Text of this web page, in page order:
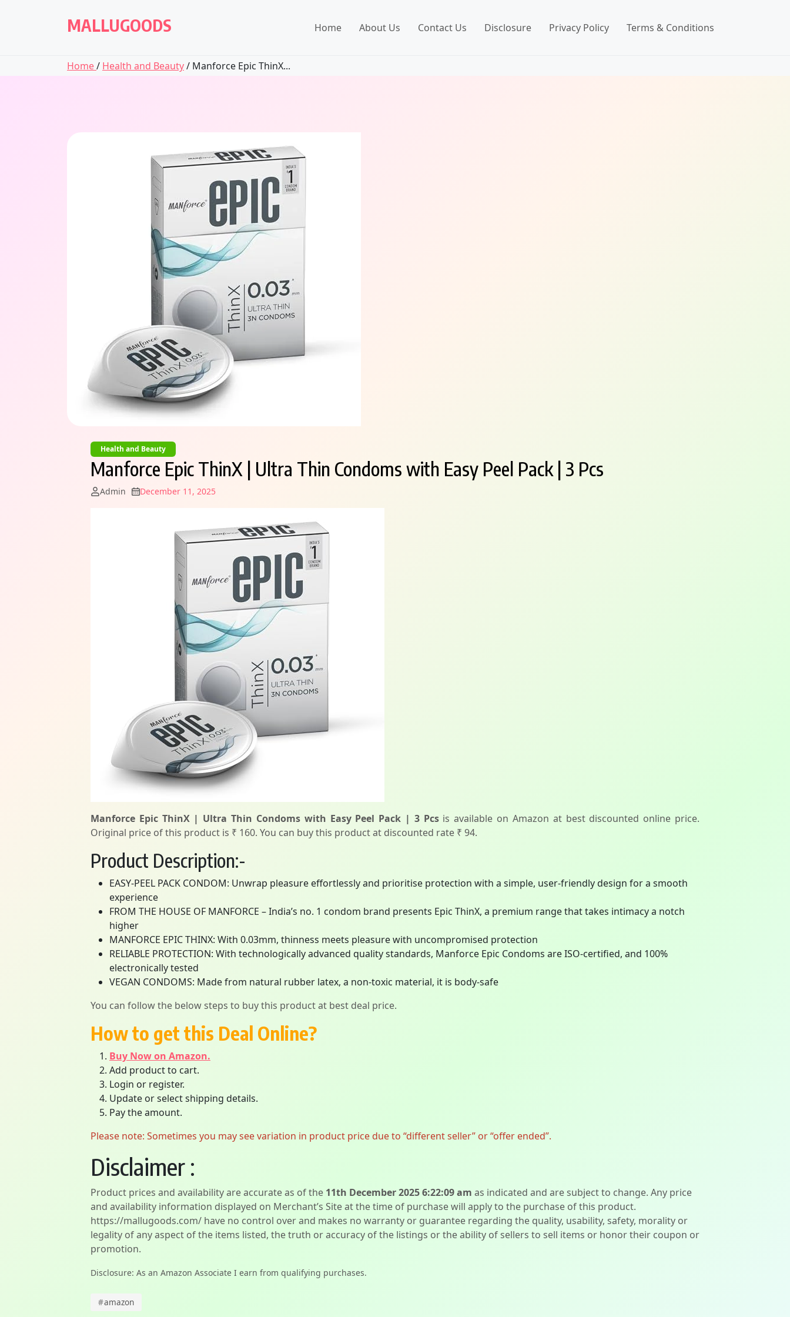
MALLUGOODS Home About Us Contact Us Disclosure Privacy Policy Terms & Conditions
Home/ Health and Beauty/ Manforce Epic ThinX...
Health and Beauty
Manforce Epic ThinX | Ultra Thin Condoms with Easy Peel Pack | 3 Pcs
Admin December 11, 2025
Manforce Epic ThinX | Ultra Thin Condoms with Easy Peel Pack | 3 Pcsis available on Amazon at best discounted online price.
Original price of this product is ₹ 160. You can buy this product at discounted rate ₹ 94.
Product Description:-
EASY-PEEL PACK CONDOM: Unwrap pleasure effortlessly and prioritise protection with a simple, user-friendly design for a smooth
experience
FROM THE HOUSE OF MANFORCE – India’s no. 1 condom brand presents Epic ThinX, a premium range that takes intimacy a notch
higher
MANFORCE EPIC THINX: With 0.03mm, thinness meets pleasure with uncompromised protection
RELIABLE PROTECTION: With technologically advanced quality standards, Manforce Epic Condoms are ISO-certified, and 100%
electronically tested
VEGAN CONDOMS: Made from natural rubber latex, a non-toxic material, it is body-safe
You can follow the below steps to buy this product at best deal price.
How to get this Deal Online?
Buy Now on Amazon.
Add product to cart.
Login or register.
Update or select shipping details.
Pay the amount.
Please note: Sometimes you may see variation in product price due to “different seller” or “offer ended”.
Disclaimer :
Product prices and availability are accurate as of the 11th December 2025 6:22:09 am as indicated and are subject to change. Any price
and availability information displayed on Merchant’s Site at the time of purchase will apply to the purchase of this product.
https://mallugoods.com/ have no control over and makes no warranty or guarantee regarding the quality, usability, safety, morality or
legality of any aspect of the items listed, the truth or accuracy of the listings or the ability of sellers to sell items or honor their coupon or
promotion.
Disclosure: As an Amazon Associate I earn from qualifying purchases.
#amazon